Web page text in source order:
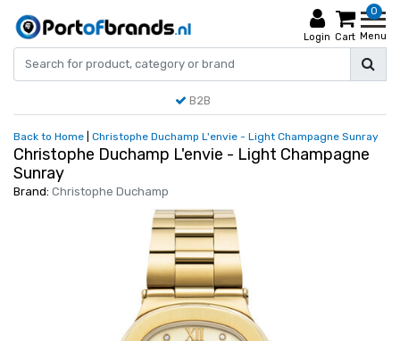
Login
0
Cart Menu
B2B
Back to Home Christophe Duchamp L'envie - Light Champagne Sunray
Christophe Duchamp L'envie - Light Champagne
Sunray
Brand: Christophe Duchamp